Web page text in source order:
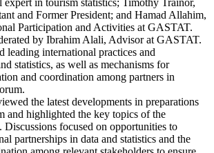
and Former President; and Hamad Allahim,
Participation and Activities at GASTAT.
by Ibrahim Alali, Advisor at GASTAT.
leading international practices and
statistics, as well as mechanisms for
and coordination among partners in
the latest developments in preparations
and highlighted the key topics of the
Discussions focused on opportunities to
partnerships in data and statistics and the